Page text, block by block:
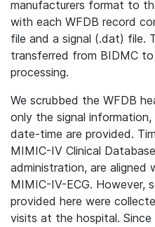
manufacturers format to
with each WFDB record
file and a signal (.dat) file.
transferred from BIDMC
processing.
We scrubbed the WFDB
only the signal
date-time are provided.
MIMIC-IV Clinical
administration, are aligned
MIMIC-IV-ECG. However,
provided here were
visits at the hospital.